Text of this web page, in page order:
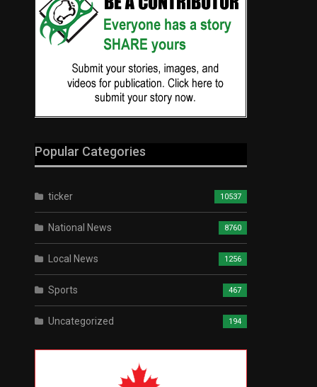
Popular Categories
ticker 10537
National News 8760
Local News 1256
Sports 467
Uncategorized 194